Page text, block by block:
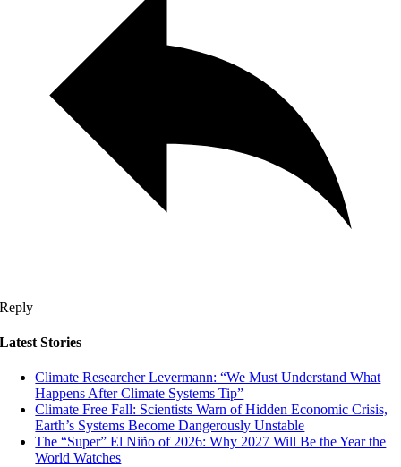
Reply
Latest Stories
Climate Researcher Levermann: “We Must Understand What
Happens After Climate Systems Tip”
Climate Free Fall: Scientists Warn of Hidden Economic Crisis,
Earth’s Systems Become Dangerously Unstable
The “Super” El Niño of 2026: Why 2027 Will Be the Year the
World Watches